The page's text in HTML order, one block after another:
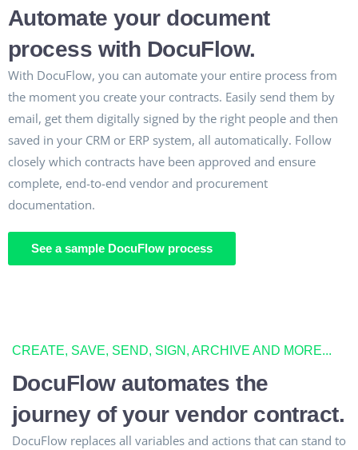
Automate your document
process with DocuFlow.
With DocuFlow, you can automate your entire process from
the moment you create your contracts. Easily send them by
email, get them digitally signed by the right people and then
saved in your CRM or ERP system, all automatically. Follow
closely which contracts have been approved and ensure
complete, end-to-end vendor and procurement
documentation.
See a sample DocuFlow process
CREATE, SAVE, SEND, SIGN, ARCHIVE AND MORE...
DocuFlow automates the
journey of your vendor contract.
DocuFlow replaces all variables and actions that can stand to